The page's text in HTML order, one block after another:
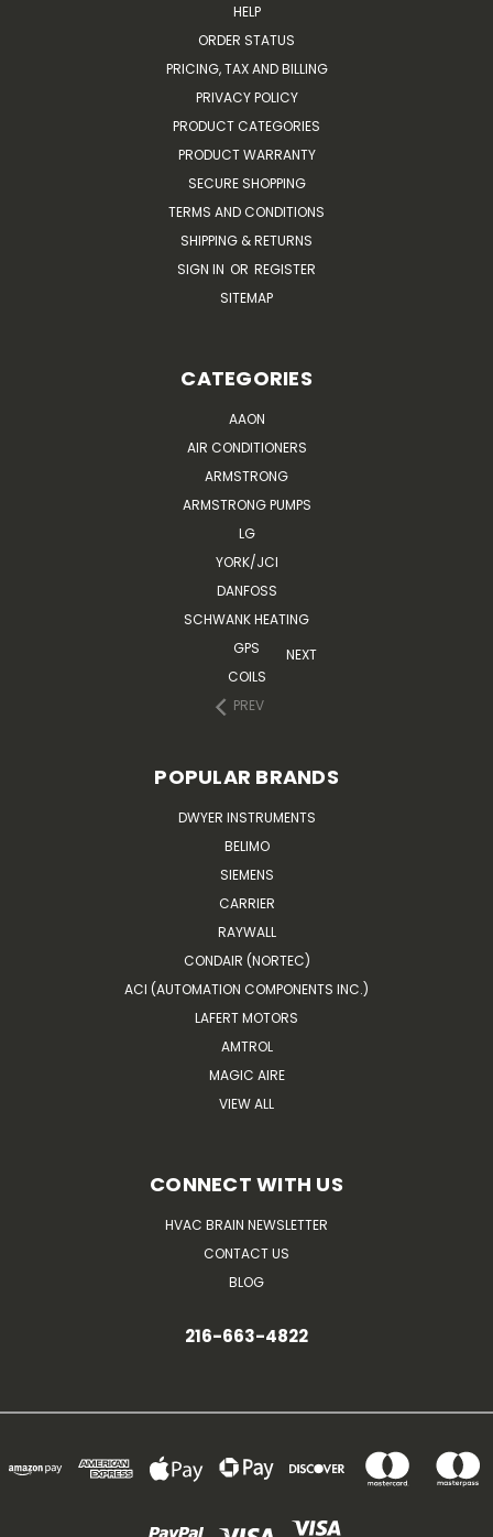
HELP
ORDER STATUS
PRICING, TAX AND BILLING
PRIVACY POLICY
PRODUCT CATEGORIES
PRODUCT WARRANTY
SECURE SHOPPING
TERMS AND CONDITIONS
SHIPPING & RETURNS
SIGN IN OR REGISTER
SITEMAP
CATEGORIES
AAON
AIR CONDITIONERS
ARMSTRONG
ARMSTRONG PUMPS
LG
YORK/JCI
DANFOSS
SCHWANK HEATING
GPS
COILS
PREV
NEXT
POPULAR BRANDS
DWYER INSTRUMENTS
BELIMO
SIEMENS
CARRIER
RAYWALL
CONDAIR (NORTEC)
ACI (AUTOMATION COMPONENTS INC.)
LAFERT MOTORS
AMTROL
MAGIC AIRE
VIEW ALL
CONNECT WITH US
HVAC BRAIN NEWSLETTER
CONTACT US
BLOG
216-663-4822